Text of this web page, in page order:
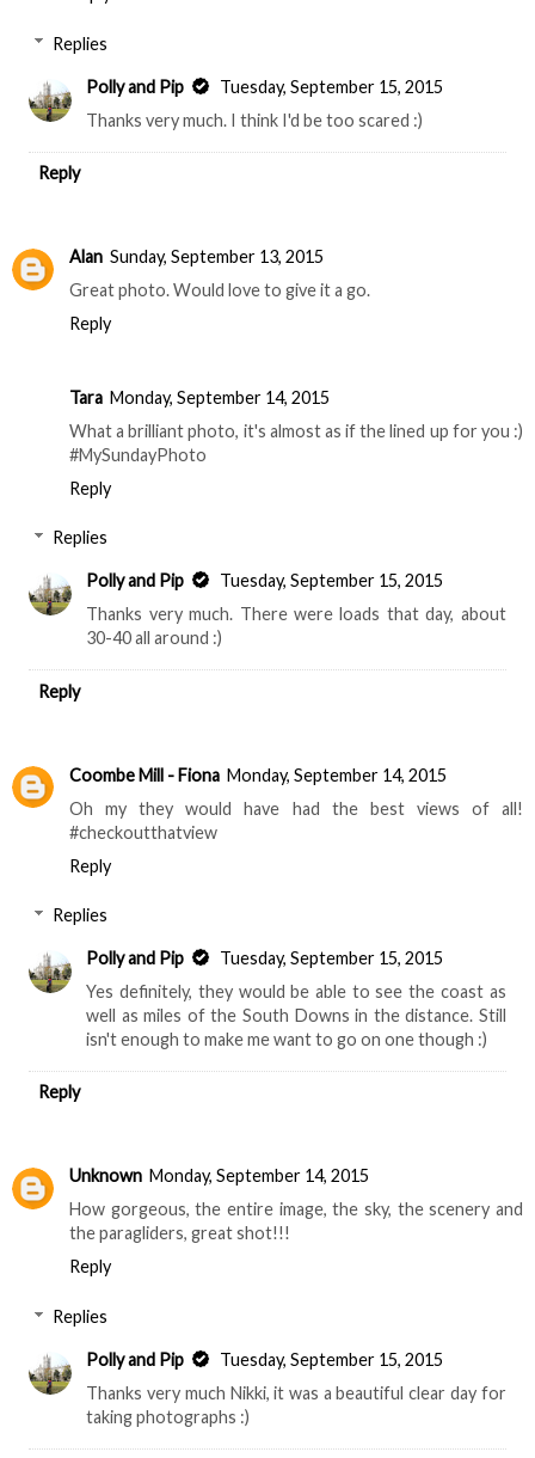
Replies
Polly and Pip
Tuesday, September 15, 2015
Thanks very much. I think I'd be too scared :)
Reply
Alan Sunday, September 13, 2015
Great photo. Would love to give it a go.
Reply
Tara Monday, September 14, 2015
What a brilliant photo, it's almost as if the lined up for you :)
#MySundayPhoto
Reply
Replies
Polly and Pip
Tuesday, September 15, 2015
Thanks very much. There were loads that day, about
30-40 all around :)
Reply
Coombe Mill - Fiona Monday, September 14, 2015
Oh my they would have had the best views of all!
#checkoutthatview
Reply
Replies
Polly and Pip
Tuesday, September 15, 2015
Yes definitely, they would be able to see the coast as
well as miles of the South Downs in the distance. Still
isn't enough to make me want to go on one though :)
Reply
Unknown Monday, September 14, 2015
How gorgeous, the entire image, the sky, the scenery and
the paragliders, great shot!!!
Reply
Replies
Polly and Pip
Tuesday, September 15, 2015
Thanks very much Nikki, it was a beautiful clear day for
taking photographs :)